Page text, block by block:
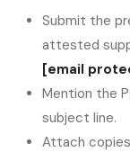
Submit the
attested
[email
Mention the
subject line.
Attach